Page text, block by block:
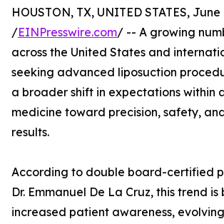
HOUSTON, TX, UNITED STATES, June
/EINPresswire.com/ -- A growing
across the United States and
seeking advanced liposuction
a broader shift in expectations within
medicine toward precision, safety,
results.
According to double board-certified
Dr. Emmanuel De La Cruz, this trend
increased patient awareness,